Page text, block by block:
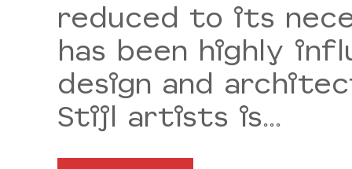
reduced to its
has been highly
design and
Stijl artists is...